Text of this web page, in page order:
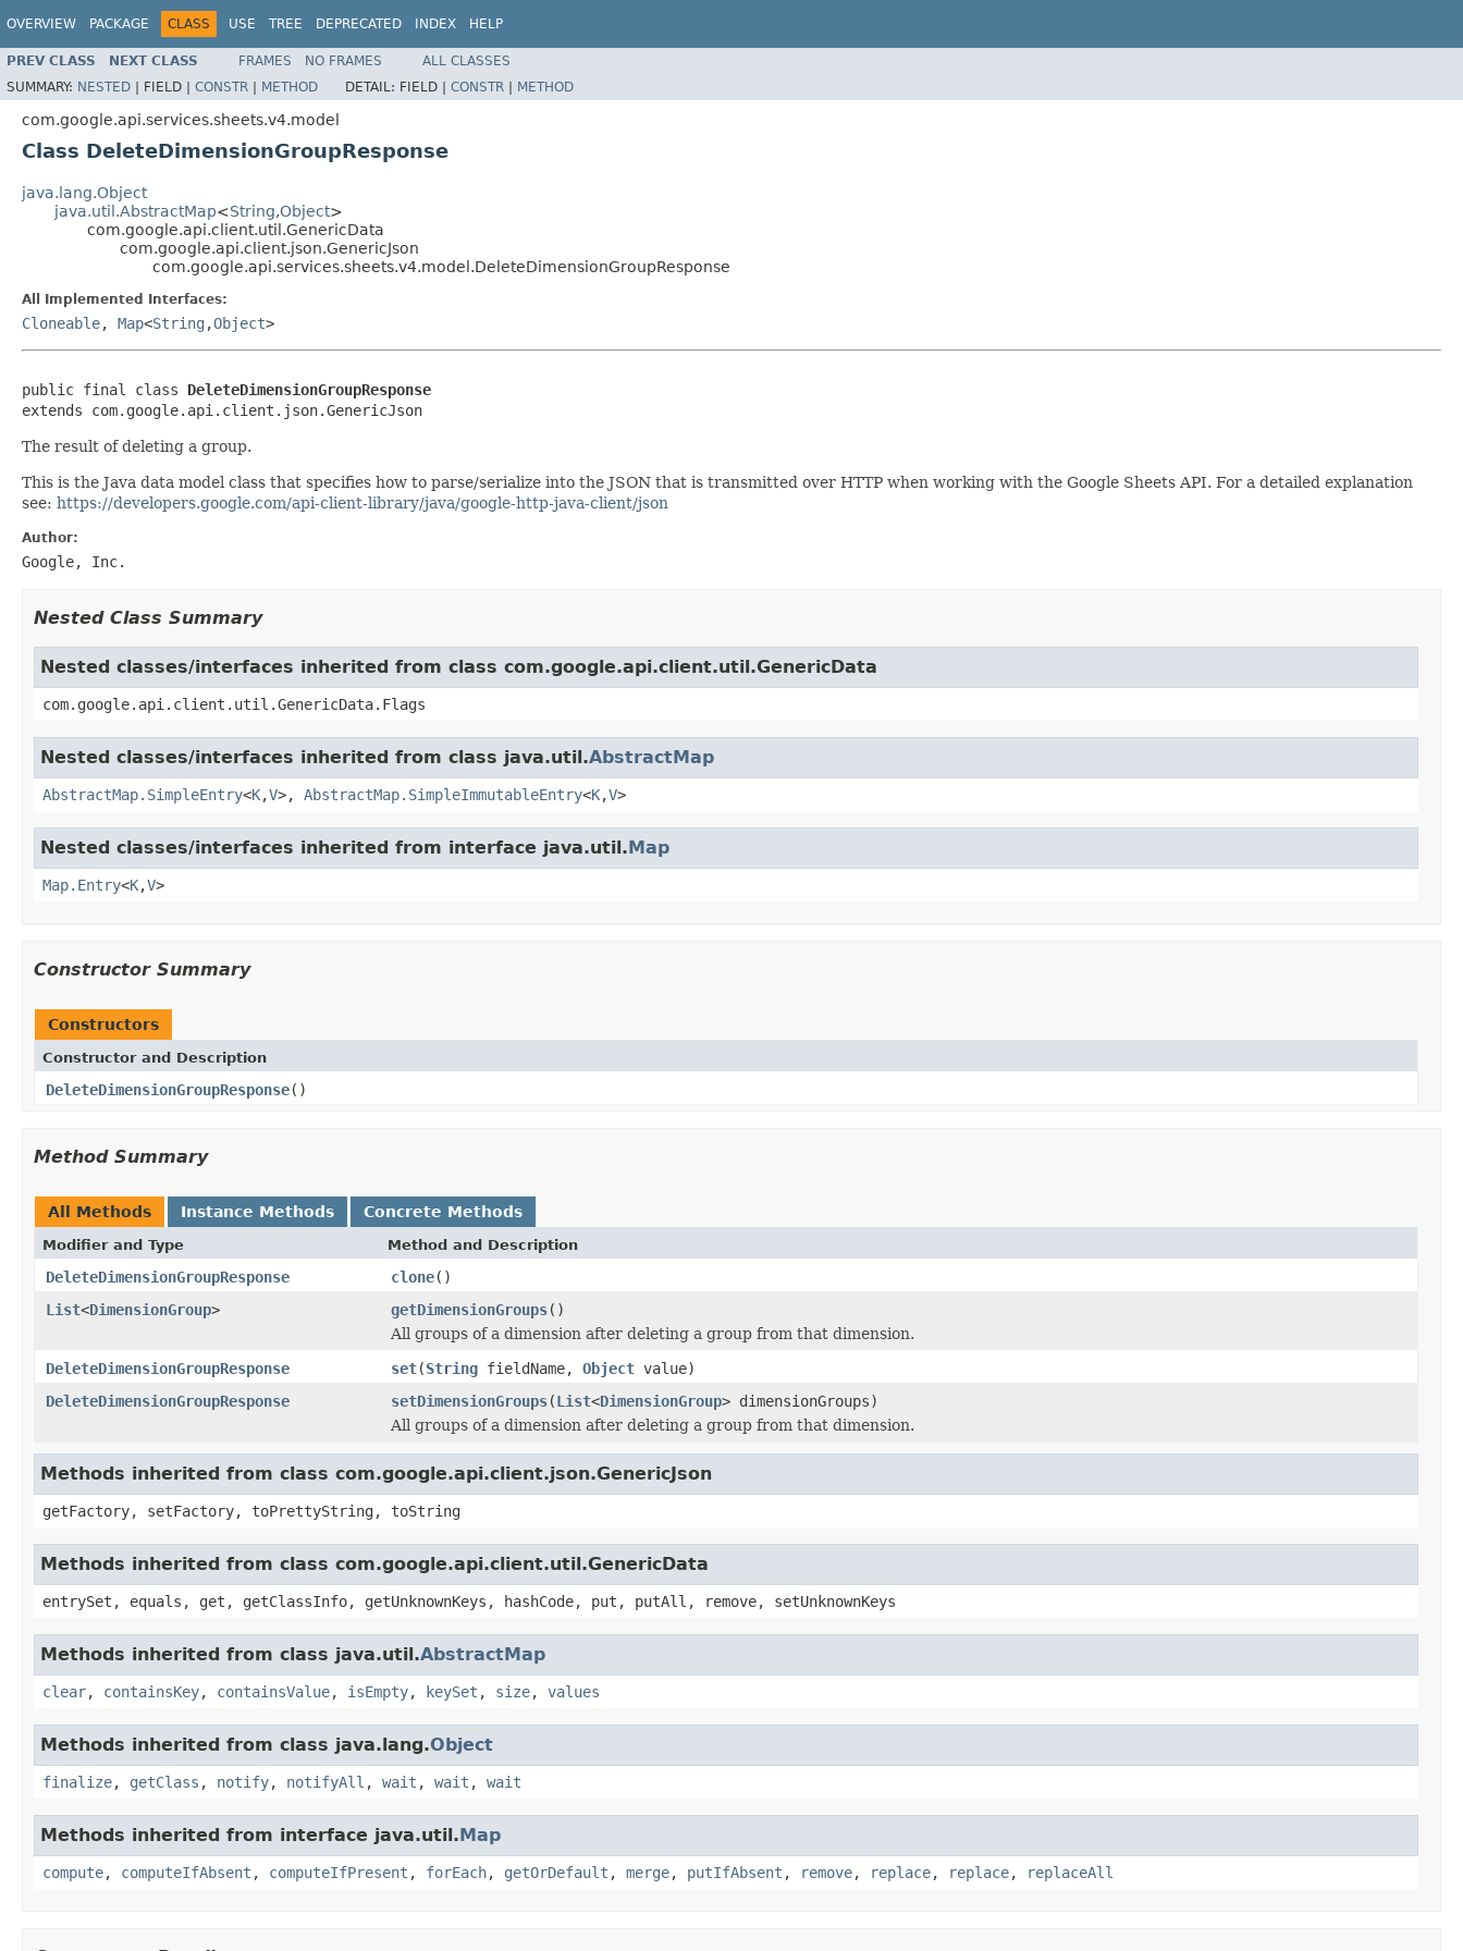
OVERVIEW PACKAGE CLASS USE TREE DEPRECATED INDEX HELP
PREV CLASS NEXT CLASS FRAMES NO FRAMES
ALL CLASSES
SUMMARY: NESTED | FIELD | CONSTR | METHOD DETAIL: FIELD | CONSTR | METHOD
com.google.api.services.sheets.v4.model
Class DeleteDimensionGroupResponse
java.lang.Object
java.util.AbstractMap<String,Object>
com.google.api.client.util.GenericData
com.google.api.client.json.GenericJson
com.google.api.services.sheets.v4.model.DeleteDimensionGroupResponse
All Implemented Interfaces:
Cloneable, Map<String ,Object>
public final class DeleteDimensionGroupResponse
extends com.google.api.client.json.GenericJson
The result of deleting a group.
This is the Java data model class that specifies how to parse/serialize into the JSON that is transmitted over HTTP when working with the Google Sheets API. For a detailed explanation
see: https://developers.google.com/api-client-library/java/google-http-java-client/json
Author:
Google, Inc.
Nested Class Summary
Nested classes/interfaces inherited from class com.google.api.client.util.GenericData
com.google.api.client.util.GenericData.Flags
Nested classes/interfaces inherited from class java.util.AbstractMap
AbstractMap.SimpleEntry<K,V>, AbstractMap.SimpleImmutableEntry<K,V>
Nested classes/interfaces inherited from interface java.util.Map
Map.Entry<K,V>
Constructor Summary
Constructors
Constructor and Description
DeleteDimensionGroupResponse()
Method Summary
All Methods Instance Methods Concrete Methods
Modifier and Type Method and Description
DeleteDimensionGroupResponse clone()
List<DimensionGroup> getDimensionGroups()
All groups of a dimension after deleting a group from that dimension.
DeleteDimensionGroupResponse
set(String fieldName, Object value)
DeleteDimensionGroupResponse
setDimensionGroups(List<DimensionGroup> dimensionGroups)
All groups of a dimension after deleting a group from that dimension.
Methods inherited from class com.google.api.client.json.GenericJson
getFactory, setFactory, toPrettyString, toString
Methods inherited from class com.google.api.client.util.GenericData
entrySet, equals, get, getClassInfo, getUnknownKeys, hashCode, put, putAll, remove, setUnknownKeys
Methods inherited from class java.util.AbstractMap
clear, containsKey, containsValue, isEmpty, keySet , size, values
Methods inherited from class java.lang.Object
finalize, getClass , notify, notifyAll , wait , wait , wait
Methods inherited from interface java.util.Map
compute, computeIfAbsent , computeIfPresent , forEach, getOrDefault , merge, putIfAbsent , remove, replace, replace, replaceAll